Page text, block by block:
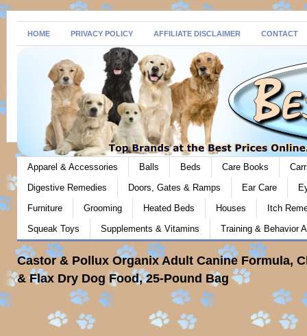
HOME PRIVACY POLICY AFFILIATE DISCLAIMER CONTACT
Apparel & Accessories Balls Beds Care Books
Digestive Remedies
Doors, Gates & Ramps Ear Care
Furniture
Grooming Heated Beds Houses
Itch
Squeak Toys
Supplements & Vitamins Training & Behavior
Castor & Pollux Organix Adult Canine Formula,
& Flax Dry Dog Food, 25-Pound Bag